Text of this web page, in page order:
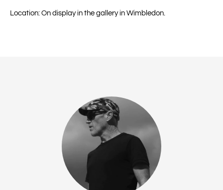
Location: On display in the gallery in Wimbledon.